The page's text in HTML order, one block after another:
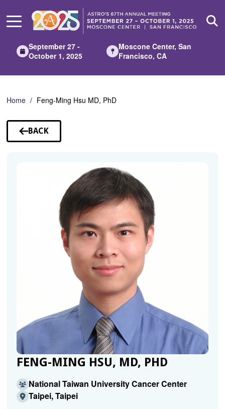
Main
September 27 -
October 1, 2025
Moscone Center, San
Francisco, CA
Home Feng-Ming Hsu MD, PhD
BACK
TO
FENG-MING HSU, MD, PHD
National Taiwan University Cancer Center
Taipei, Taipei